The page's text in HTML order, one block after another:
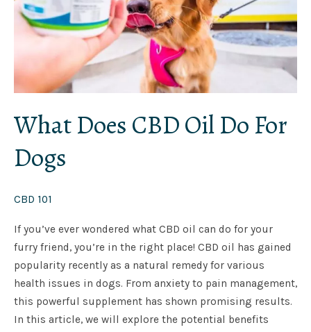
What Does CBD Oil Do For
Dogs
CBD 101
If you’ve ever wondered what CBD oil can do for your
furry friend, you’re in the right place! CBD oil has gained
popularity recently as a natural remedy for various
health issues in dogs. From anxiety to pain management,
this powerful supplement has shown promising results.
In this article, we will explore the potential benefits